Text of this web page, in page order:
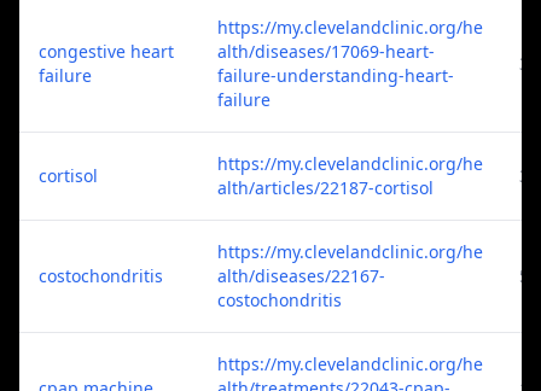
congestive heart
failure
https://my.clevelandclinic.org/he
alth/diseases/17069-heart-
failure-understanding-heart-
failure
3
cortisol
https://my.clevelandclinic.org/he
alth/articles/22187-cortisol
3
costochondritis
https://my.clevelandclinic.org/he
alth/diseases/22167-
costochondritis
5
https://my.clevelandclinic.org/he